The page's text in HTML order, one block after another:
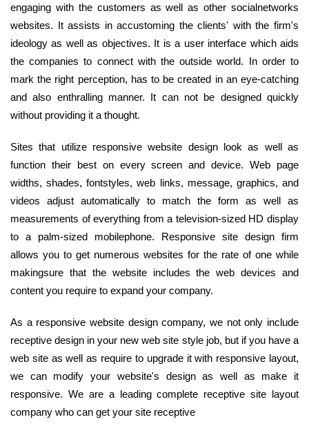
engaging with the customers as well as other socialnetworks
websites. It assists in accustoming the clients' with the firm's
ideology as well as objectives. It is a user interface which aids
the companies to connect with the outside world. In order to
mark the right perception, has to be created in an eye-catching
and also enthralling manner. It can not be designed quickly
without providing it a thought.
Sites that utilize responsive website design look as well as
function their best on every screen and device. Web page
widths, shades, fontstyles, web links, message, graphics, and
videos adjust automatically to match the form as well as
measurements of everything from a television-sized HD display
to a palm-sized mobilephone. Responsive site design firm
allows you to get numerous websites for the rate of one while
makingsure that the website includes the web devices and
content you require to expand your company.
As a responsive website design company, we not only include
receptive design in your new web site style job, but if you have a
web site as well as require to upgrade it with responsive layout,
we can modify your website's design as well as make it
responsive. We are a leading complete receptive site layout
company who can get your site receptive